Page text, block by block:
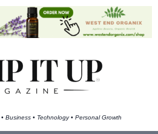
Business • Technology • Personal Growth